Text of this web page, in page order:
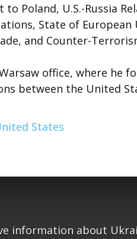
Poland, U.S.-Russia
State of European
and Counter-
office, where he
between the United
States
information about